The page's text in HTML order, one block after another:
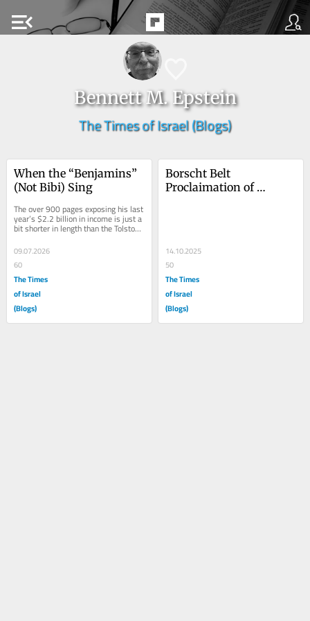
menu_open
Bennett M. Epstein
The Times of Israel (Blogs)
When the “Benjamins”
(Not Bibi) Sing
The over 900 pages exposing his last
year’s $2.2 billion in income is just a
bit shorter in length than the Tolstoy
novel, but it’s also about...
09.07.2026
60
The Times
of Israel
(Blogs)
Borscht Belt
Proclaimation of
14.10.2025
50
The Times
of Israel
(Blogs)